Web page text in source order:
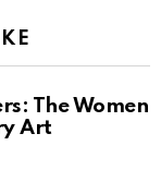
The Women
Art